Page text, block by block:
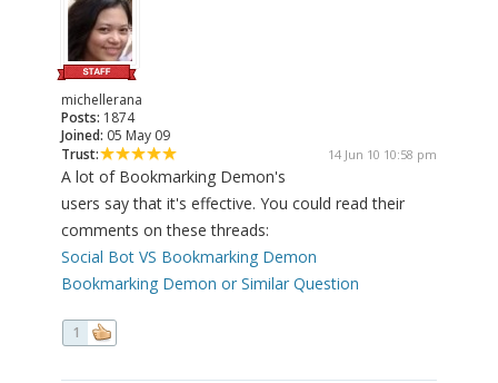
michellerana
Posts: 1874
Joined: 05 May 09
Trust:
14 Jun 10 10:58 pm
A lot of Bookmarking Demon's
users say that it's effective. You could read their
comments on these threads:
Social Bot VS Bookmarking Demon
Bookmarking Demon or Similar Question
1